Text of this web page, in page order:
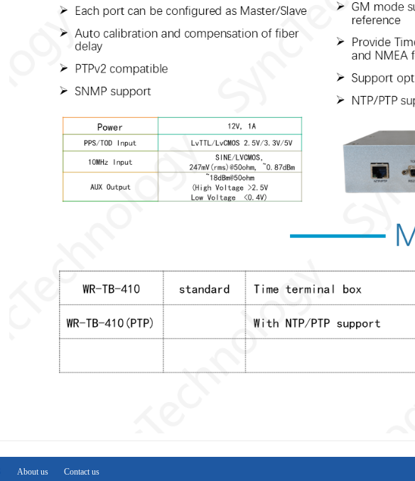
About us Contact us